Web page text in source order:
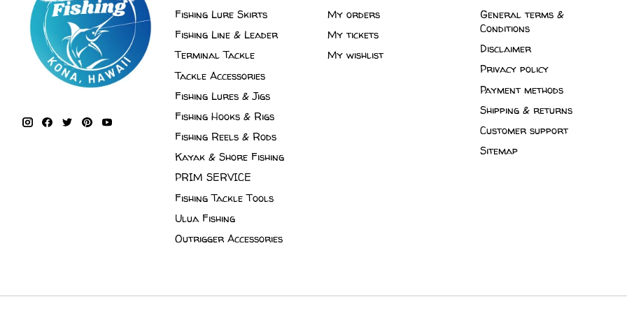
Fishing Lure Skirts
Fishing Line & Leader
Terminal Tackle
Tackle Accessories
Fishing Lures & Jigs
Fishing Hooks & Rigs
Fishing Reels & Rods
Kayak & Shore Fishing
PRIM SERVICE
Fishing Tackle Tools
Ulua Fishing
Outrigger Accessories
My orders
My tickets
My wishlist
General terms &
Conditions
Disclaimer
Privacy policy
Payment methods
Shipping & returns
Customer support
Sitemap